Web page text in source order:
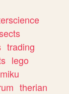
trading
lego
miku
therian